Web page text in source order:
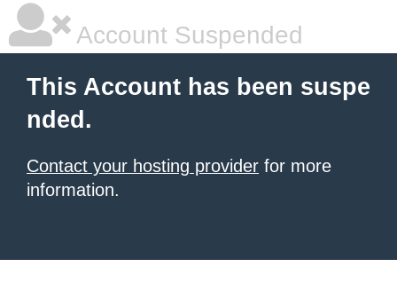
Account Suspended
This Account has been suspe
nded.
Contact your hosting provider for more
information.